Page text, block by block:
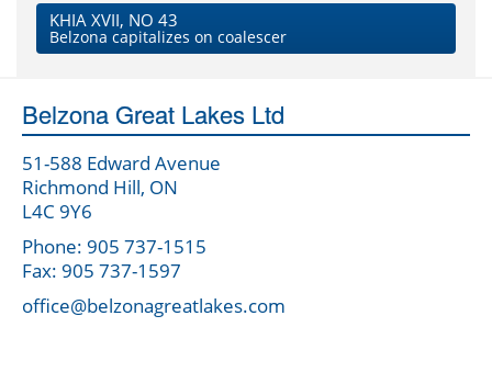
KHIA XVII, NO 43
Belzona capitalizes on coalescer
Belzona Great Lakes Ltd
51-588 Edward Avenue
Richmond Hill, ON
L4C 9Y6
Phone: 905 737-1515
Fax: 905 737-1597
office@belzonagreatlakes.com